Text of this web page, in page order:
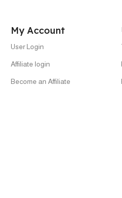
My Account
User Login
Affiliate login
Become an Affiliate